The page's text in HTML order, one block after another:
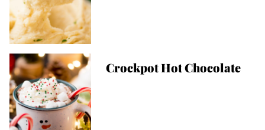
Crockpot Hot Chocolate